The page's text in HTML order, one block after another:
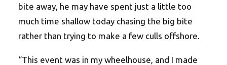
bite away, he may have spent just a little too
much time shallow today chasing the big bite
rather than trying to make a few culls offshore.
“This event was in my wheelhouse, and I made